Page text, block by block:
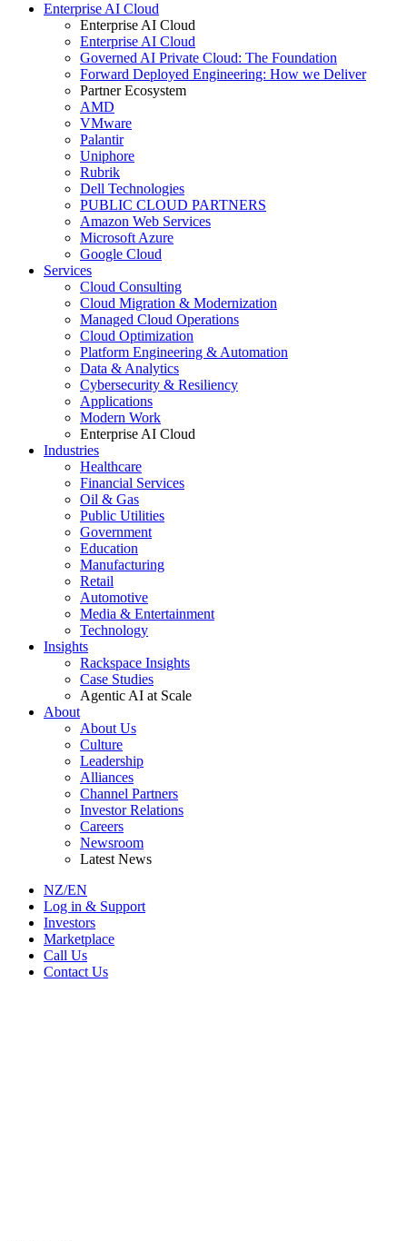
Enterprise AI Cloud
Enterprise AI Cloud
Enterprise AI Cloud
Governed AI Private Cloud: The Foundation
Forward Deployed Engineering: How we Deliver
Partner Ecosystem
AMD
VMware
Palantir
Uniphore
Rubrik
Dell Technologies
PUBLIC CLOUD PARTNERS
Amazon Web Services
Microsoft Azure
Google Cloud
Services
Cloud Consulting
Cloud Migration & Modernization
Managed Cloud Operations
Cloud Optimization
Platform Engineering & Automation
Data & Analytics
Cybersecurity & Resiliency
Applications
Modern Work
Enterprise AI Cloud
Industries
Healthcare
Financial Services
Oil & Gas
Public Utilities
Government
Education
Manufacturing
Retail
Automotive
Media & Entertainment
Technology
Insights
Rackspace Insights
Case Studies
Agentic AI at Scale
About
About Us
Culture
Leadership
Alliances
Channel Partners
Investor Relations
Careers
Newsroom
Latest News
NZ/EN
Log in & Support
Investors
Marketplace
Call Us
Contact Us